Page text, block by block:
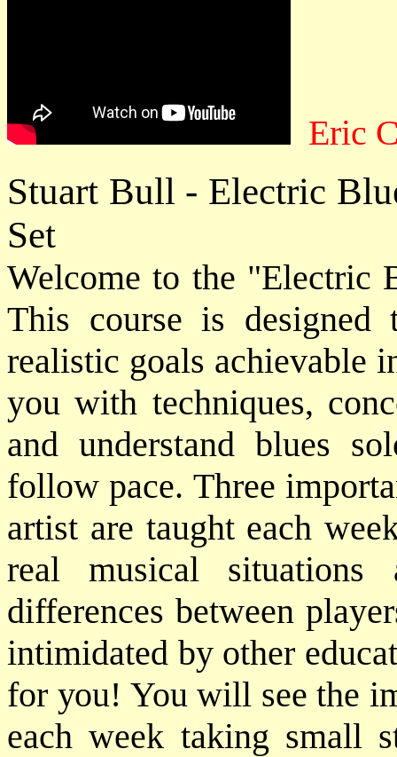
Eric
Stuart Bull - Electric
Set
Welcome to the "Electric
This course is designed
realistic goals achievable
you with techniques,
and understand blues
follow pace. Three
artist are taught each
real musical
differences between
intimidated by other
for you! You will see the
each week taking small